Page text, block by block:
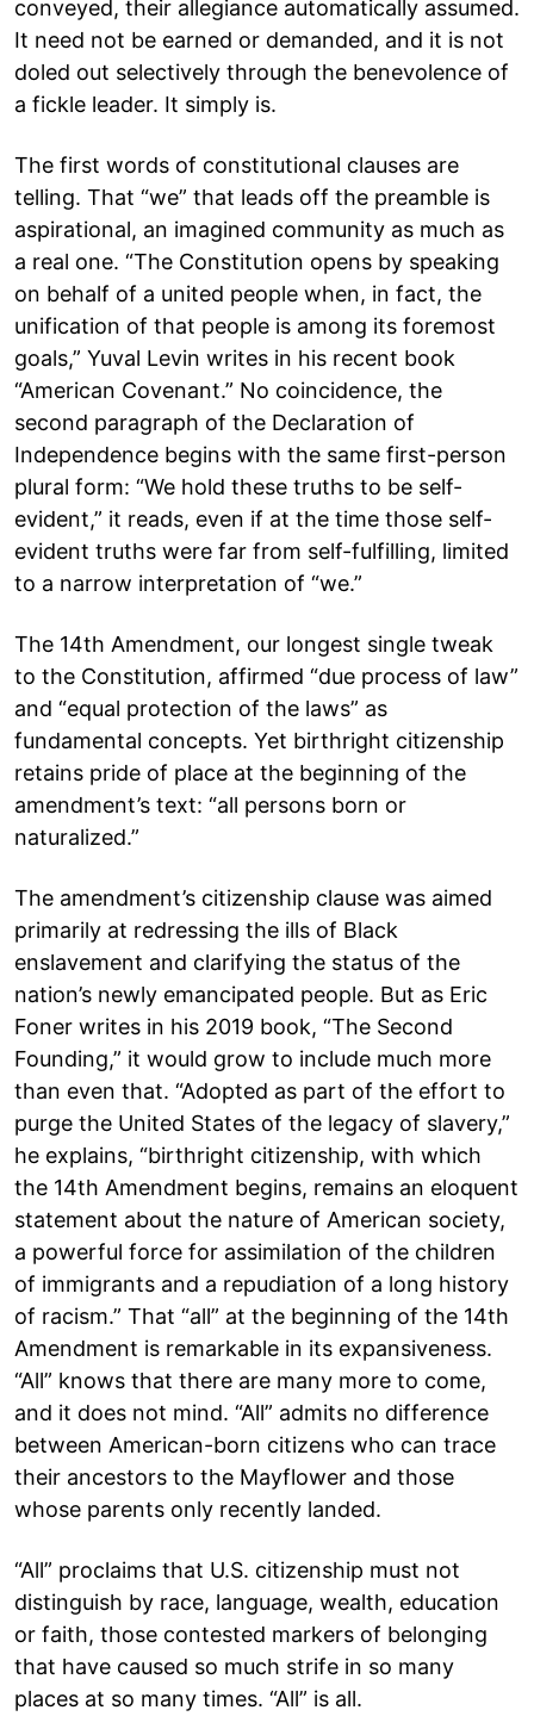
conveyed, their allegiance automatically assumed.
It need not be earned or demanded, and it is not
doled out selectively through the benevolence of
a fickle leader. It simply is.
The first words of constitutional clauses are
telling. That “we” that leads off the preamble is
aspirational, an imagined community as much as
a real one. “The Constitution opens by speaking
on behalf of a united people when, in fact, the
unification of that people is among its foremost
goals,” Yuval Levin writes in his recent book
“American Covenant.” No coincidence, the
second paragraph of the Declaration of
Independence begins with the same first-person
plural form: “We hold these truths to be self-
evident,” it reads, even if at the time those self-
evident truths were far from self-fulfilling, limited
to a narrow interpretation of “we.”
The 14th Amendment, our longest single tweak
to the Constitution, affirmed “due process of law”
and “equal protection of the laws” as
fundamental concepts. Yet birthright citizenship
retains pride of place at the beginning of the
amendment’s text: “all persons born or
naturalized.”
The amendment’s citizenship clause was aimed
primarily at redressing the ills of Black
enslavement and clarifying the status of the
nation’s newly emancipated people. But as Eric
Foner writes in his 2019 book, “The Second
Founding,” it would grow to include much more
than even that. “Adopted as part of the effort to
purge the United States of the legacy of slavery,”
he explains, “birthright citizenship, with which
the 14th Amendment begins, remains an eloquent
statement about the nature of American society,
a powerful force for assimilation of the children
of immigrants and a repudiation of a long history
of racism.” That “all” at the beginning of the 14th
Amendment is remarkable in its expansiveness.
“All” knows that there are many more to come,
and it does not mind. “All” admits no difference
between American-born citizens who can trace
their ancestors to the Mayflower and those
whose parents only recently landed.
“All” proclaims that U.S. citizenship must not
distinguish by race, language, wealth, education
or faith, those contested markers of belonging
that have caused so much strife in so many
places at so many times. “All” is all.